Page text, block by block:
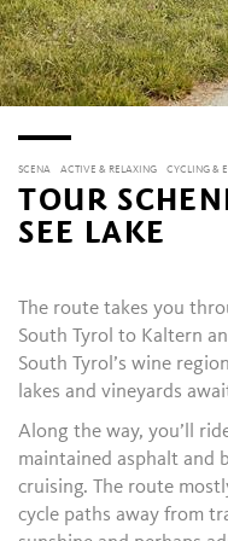
SCENA ACTIVE & RELAXING CYCLING &
TOUR
SEE LAKE
The route takes you
South Tyrol to Kaltern
South Tyrol’s wine
lakes and vineyards
Along the way, you’ll
maintained asphalt and
cruising. The route
cycle paths away from